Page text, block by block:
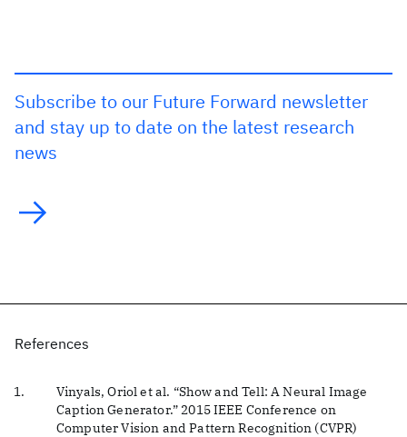
Subscribe to our Future Forward newsletter
and stay up to date on the latest research
news
References
Vinyals, Oriol et al. “Show and Tell: A Neural Image
Caption Generator.” 2015 IEEE Conference on
Computer Vision and Pattern Recognition (CVPR)